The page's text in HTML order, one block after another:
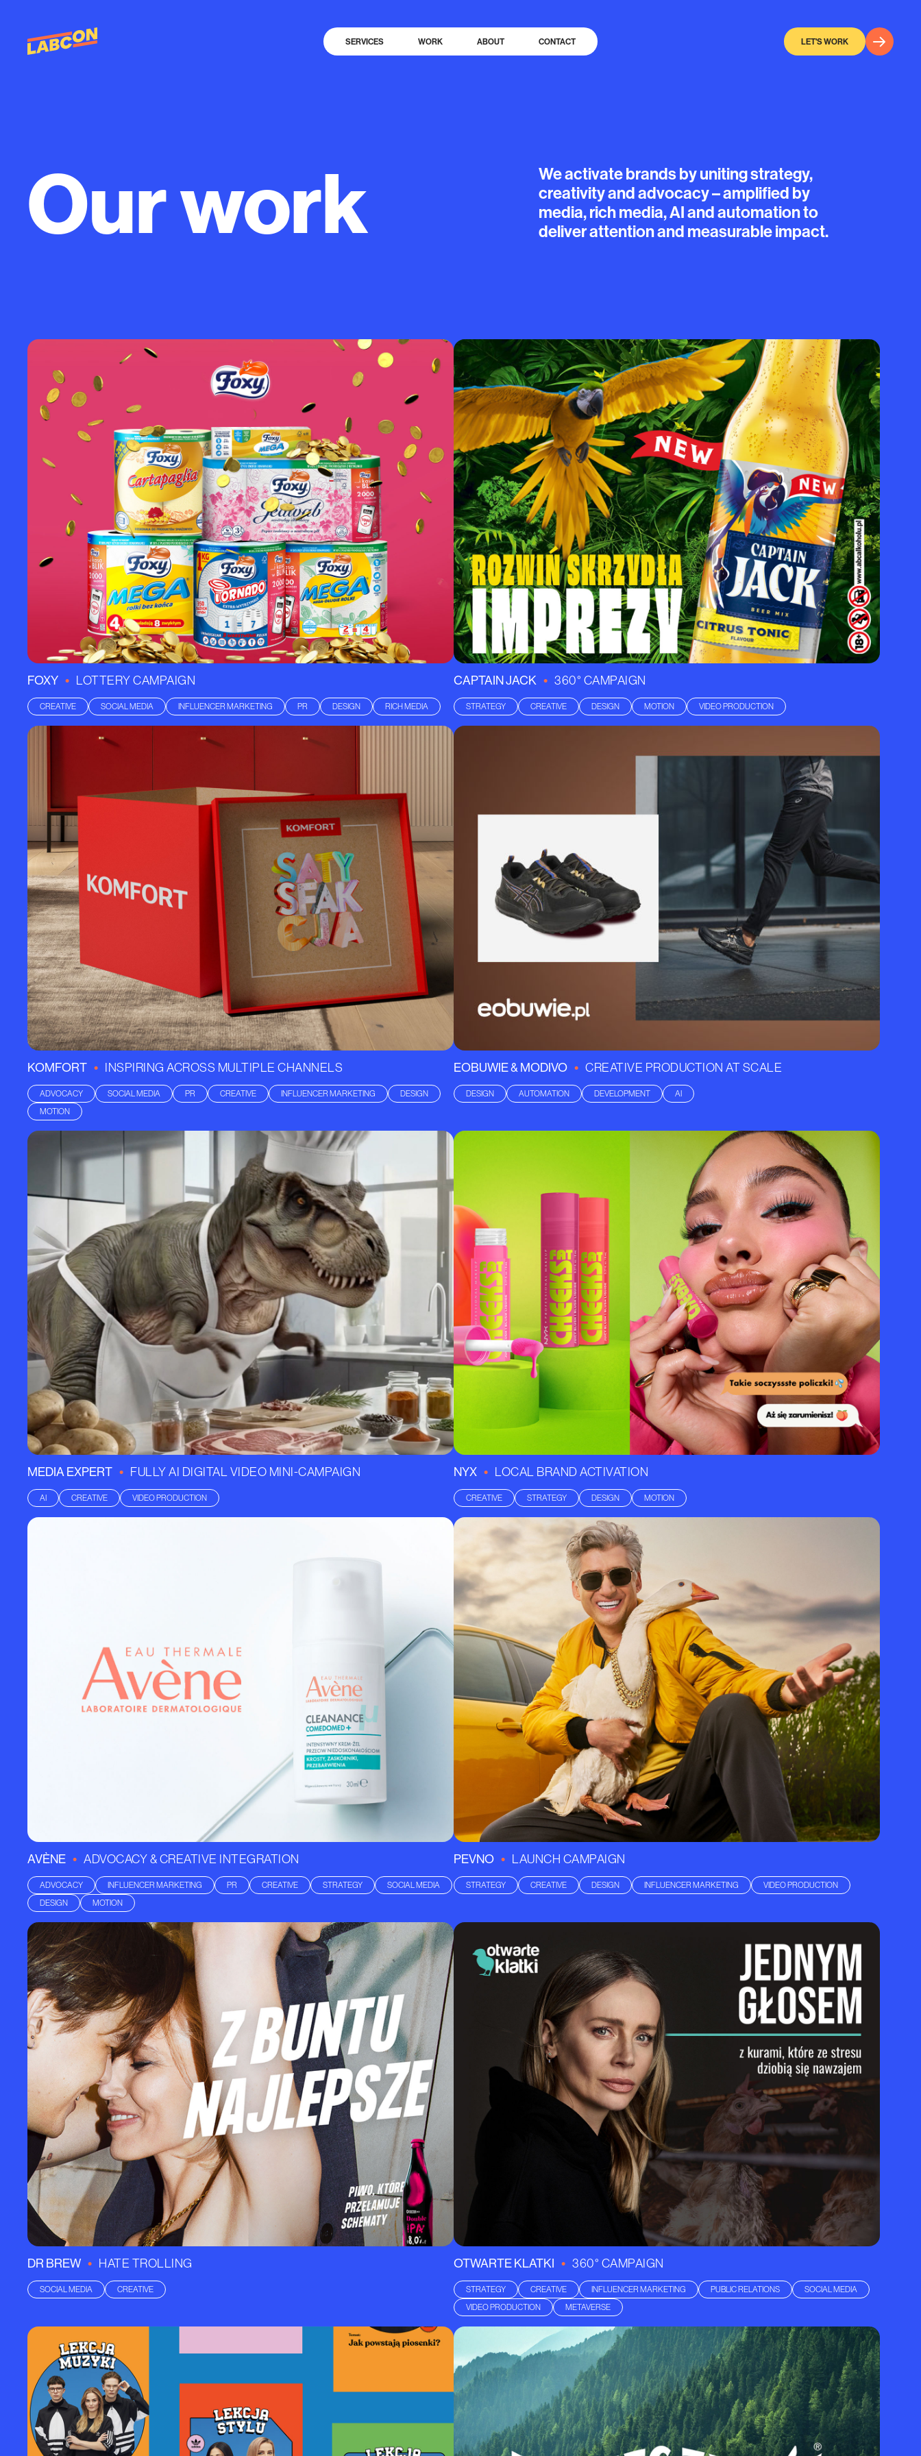
SERVICES WORK ABOUT CONTACT LET'S WORK
Ourwork Weactivatebrands byunitingstrategy,
creativityandadvocacy–amplified by
media,richmedia,AIandautomationto
deliverattentionand measurableimpact.
FOXY • LOTTERY CAMPAIGN
CREATIVE SOCIAL MEDIA INFLUENCER MARKETING PR DESIGN RICH MEDIA
CAPTAIN JACK • 360° CAMPAIGN
STRATEGY CREATIVE DESIGN MOTION VIDEO PRODUCTION
KOMFORT • INSPIRING ACROSS MULTIPLE CHANNELS
ADVOCACY SOCIAL MEDIA PR CREATIVE INFLUENCER MARKETING
DESIGN
MOTION
EOBUWIE & MODIVO • CREATIVE PRODUCTION AT SCALE
DESIGN AUTOMATION DEVELOPMENT AI
MEDIA EXPERT • FULLY AI DIGITAL VIDEO MINI-CAMPAIGN
AI CREATIVE VIDEO PRODUCTION
NYX • LOCAL BRAND ACTIVATION
CREATIVE STRATEGY DESIGN MOTION
AVÈNE • ADVOCACY & CREATIVE INTEGRATION
ADVOCACY INFLUENCER MARKETING PR CREATIVE STRATEGY
SOCIAL MEDIA
DESIGN
MOTION
PEVNO • LAUNCH CAMPAIGN
STRATEGY CREATIVE DESIGN INFLUENCER MARKETING VIDEO PRODUCTION
DR BREW • HATE TROLLING
SOCIAL MEDIA CREATIVE
OTWARTE KLATKI • 360° CAMPAIGN
STRATEGY CREATIVE INFLUENCER MARKETING PUBLIC RELATIONS
SOCIAL MEDIA
VIDEO PRODUCTION
METAVERSE